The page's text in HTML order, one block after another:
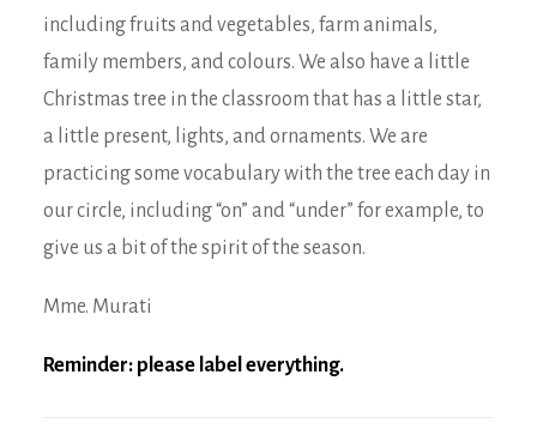
including fruits and vegetables, farm animals,
family members, and colours. We also have a little
Christmas tree in the classroom that has a little star,
a little present, lights, and ornaments. We are
practicing some vocabulary with the tree each day in
our circle, including “on” and “under” for example, to
give us a bit of the spirit of the season.
Mme. Murati
Reminder: please label everything.